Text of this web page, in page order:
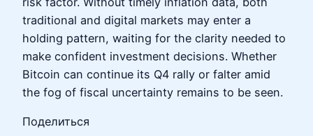
traditional and digital markets may enter a
holding pattern, waiting for the clarity needed to
make confident investment decisions. Whether
Bitcoin can continue its Q4 rally or falter amid
the fog of fiscal uncertainty remains to be seen.
Поделиться